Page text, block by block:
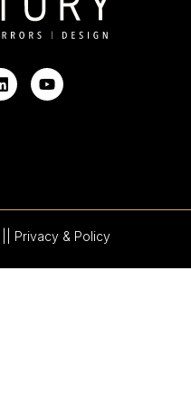
| Privacy & Policy